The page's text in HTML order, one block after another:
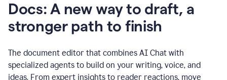
Docs: A new way to draft, a
stronger path to finish
The document editor that combines AI Chat with
specialized agents to build on your writing, voice, and
ideas. From expert insights to reader reactions, move